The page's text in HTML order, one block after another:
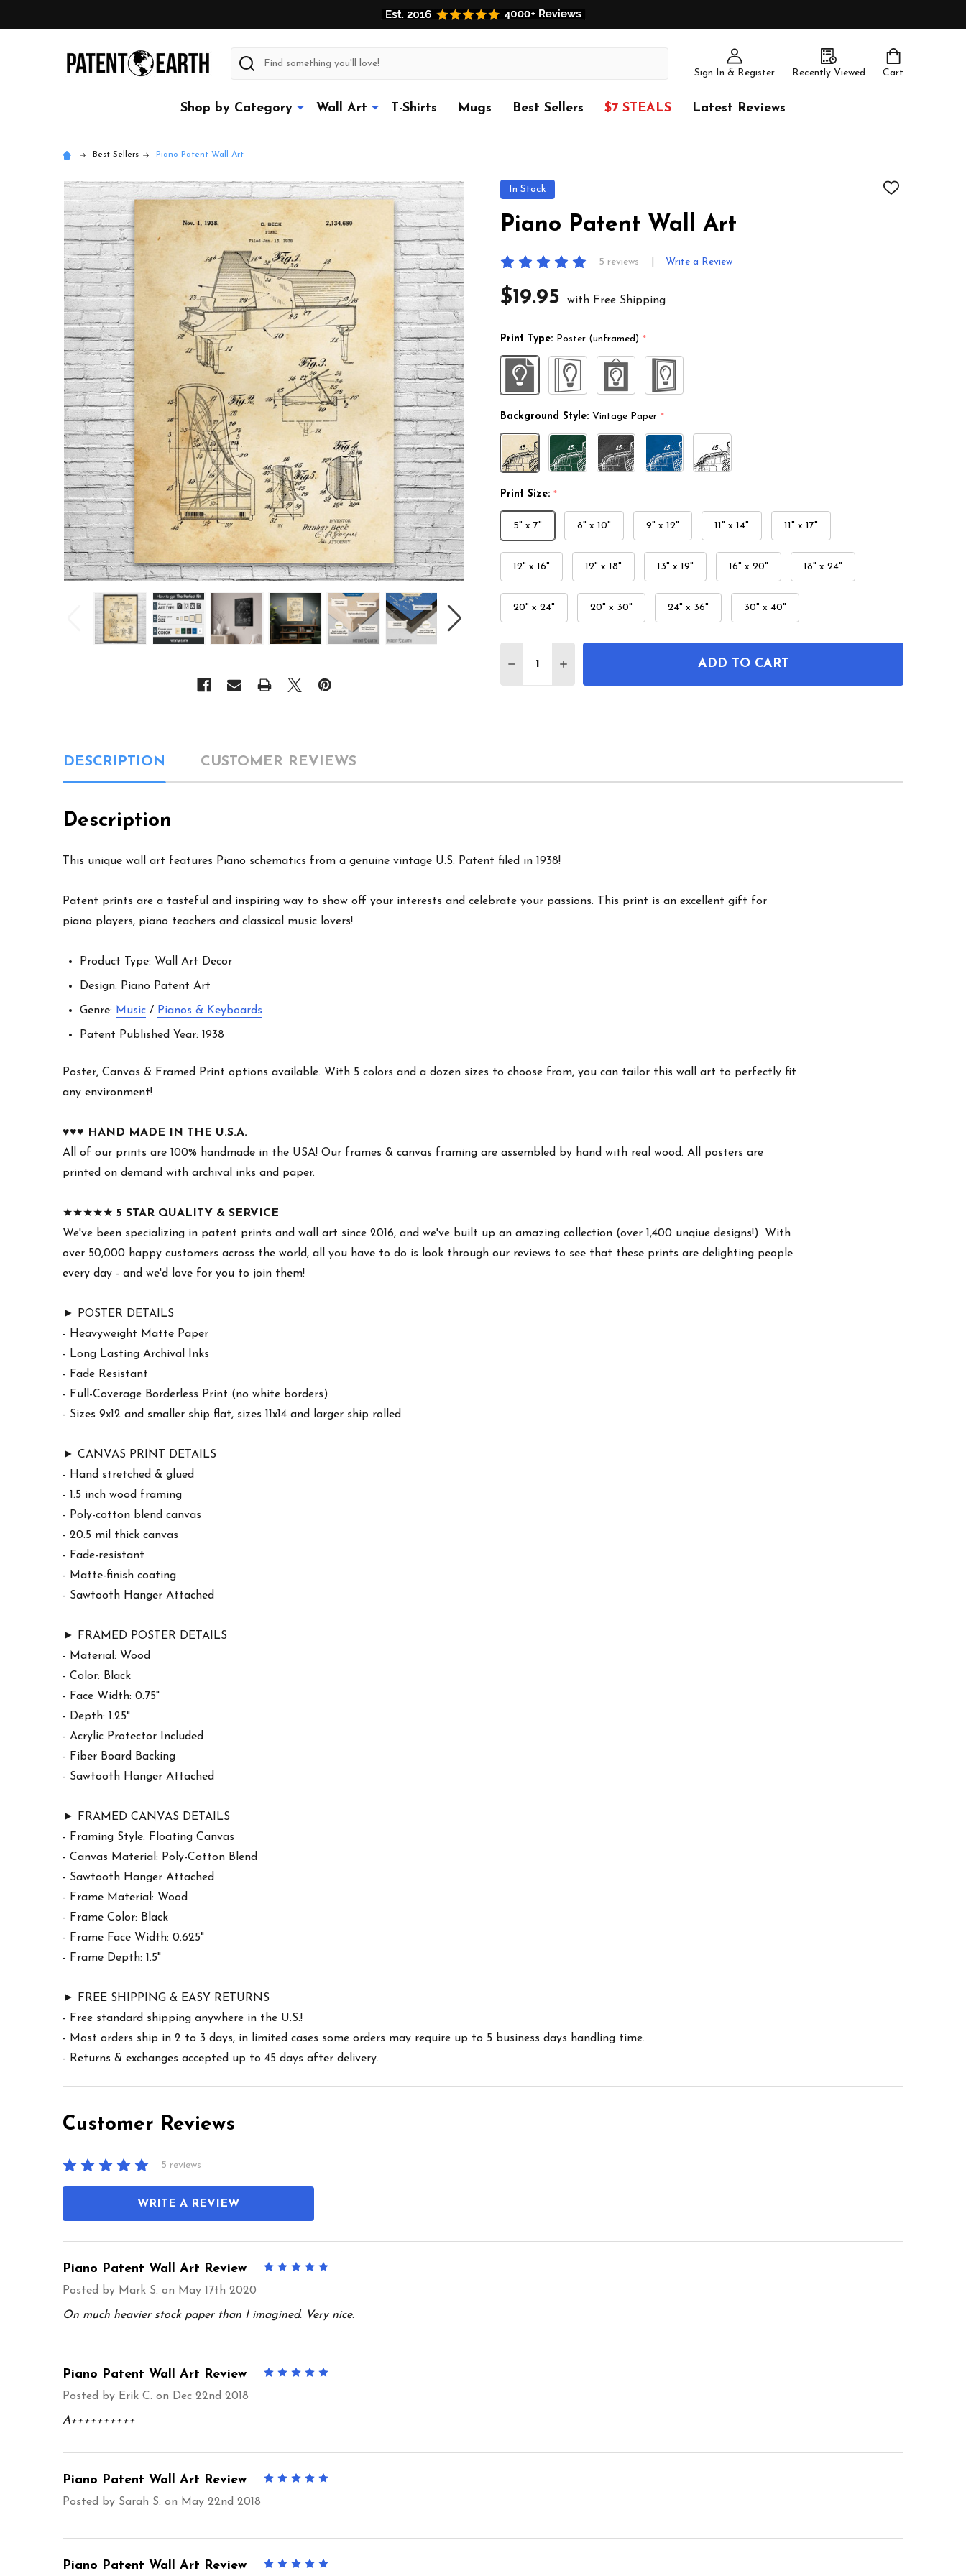
Sign In & Register Recently Viewed Cart
Search
Shop by Category Wall Art T-Shirts Mugs Best Sellers $7 STEALS Latest Reviews
Best Sellers Piano Patent Wall Art
In Stock
ADD
Piano Patent Wall Art
5 reviews Write a Review
$19.95 with Free Shipping
Print Type: Poster (unframed) *
Background Style: Vintage Paper *
Print Size: *
5" x 7" 8" x 10" 9" x 12" 11" x 14" 11" x 17"
12" x 16" 12" x 18" 13" x 19" 16" x 20" 18" x 24"
20" x 24" 20" x 30" 24" x 36" 30" x 40"
DECREASE QUANTITY OF PIANO PATENT WALL ART
INCREASE QUANTITY OF PIANO PATENT WALL ART
ADD TO CART
DESCRIPTION CUSTOMER REVIEWS
Description
This unique wall art features Piano schematics from a genuine vintage U.S. Patent filed in 1938!
Patent prints are a tasteful and inspiring way to show off your interests and celebrate your passions. This print is an excellent gift for
piano players, piano teachers and classical music lovers!
Product Type: Wall Art Decor
Design: Piano Patent Art
Genre: Music / Pianos & Keyboards
Patent Published Year: 1938
Poster, Canvas & Framed Print options available. With 5 colors and a dozen sizes to choose from, you can tailor this wall art to perfectly fit
any environment!
♥︎♥︎♥︎
HAND MADE IN THE U.S.A.
All of our prints are 100% handmade in the USA! Our frames & canvas framing are assembled by hand with real wood. All posters are
printed on demand with archival inks and paper.
★★★★★ 5 STAR QUALITY & SERVICE
We've been specializing in patent prints and wall art since 2016, and we've built up an amazing collection (over 1,400 unqiue designs!). With
over 50,000 happy customers across the world, all you have to do is look through our reviews to see that these prints are delighting people
every day - and we'd love for you to join them!
► POSTER DETAILS
- Heavyweight Matte Paper
- Long Lasting Archival Inks
- Fade Resistant
- Full-Coverage Borderless Print (no white borders)
- Sizes 9x12 and smaller ship flat, sizes 11x14 and larger ship rolled
► CANVAS PRINT DETAILS
- Hand stretched & glued
- 1.5 inch wood framing
- Poly-cotton blend canvas
- 20.5 mil thick canvas
- Fade-resistant
- Matte-finish coating
- Sawtooth Hanger Attached
► FRAMED POSTER DETAILS
- Material: Wood
- Color: Black
- Face Width: 0.75"
- Depth: 1.25"
- Acrylic Protector Included
- Fiber Board Backing
- Sawtooth Hanger Attached
► FRAMED CANVAS DETAILS
- Framing Style: Floating Canvas
- Canvas Material: Poly-Cotton Blend
- Sawtooth Hanger Attached
- Frame Material: Wood
- Frame Color: Black
- Frame Face Width: 0.625"
- Frame Depth: 1.5"
► FREE SHIPPING & EASY RETURNS
- Free standard shipping anywhere in the U.S.!
- Most orders ship in 2 to 3 days, in limited cases some orders may require up to 5 business days handling time.
- Returns & exchanges accepted up to 45 days after delivery.
Customer Reviews
5 reviews
WRITE A REVIEW
Piano Patent Wall Art Review
Posted by Mark S. on May 17th 2020
On much heavier stock paper than I imagined. Very nice.
Piano Patent Wall Art Review
Posted by Erik C. on Dec 22nd 2018
A++++++++++
Piano Patent Wall Art Review
Posted by Sarah S. on May 22nd 2018
Piano Patent Wall Art Review